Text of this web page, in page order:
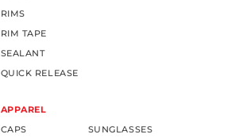
RIMS
RIM TAPE
SEALANT
QUICK RELEASE
APPAREL
CAPS
SUNGLASSES